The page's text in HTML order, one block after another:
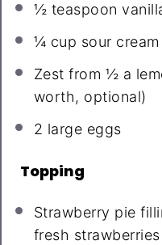
½ teaspoon
¼ cup sour cream
Zest from ½ a
worth, optional)
2 large eggs
Topping
Strawberry pie
fresh